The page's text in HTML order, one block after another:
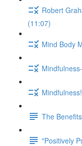
Robert
(11:07)
Mind Body
The
"Positively